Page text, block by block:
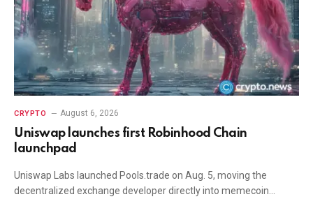
CRYPTO August 6, 2026
Uniswap launches first Robinhood Chain
launchpad
Uniswap Labs launched Pools.trade on Aug. 5, moving the
decentralized exchange developer directly into memecoin…